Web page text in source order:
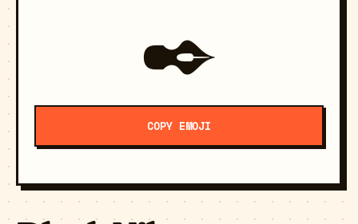
✒️
COPY EMOJI